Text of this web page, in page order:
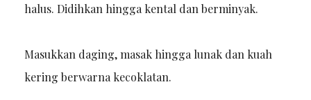
halus. Didihkan hingga kental dan berminyak.
Masukkan daging, masak hingga lunak dan kuah
kering berwarna kecoklatan.